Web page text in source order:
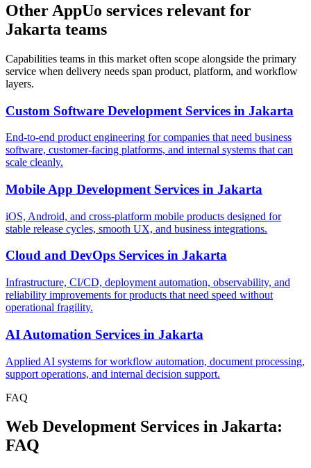
Other AppUo services relevant for
Jakarta teams
Capabilities teams in this market often scope alongside the primary
service when delivery needs span product, platform, and workflow
layers.
Custom Software Development Services in Jakarta
End-to-end product engineering for companies that need business
software, customer-facing platforms, and internal systems that can
scale cleanly.
Mobile App Development Services in Jakarta
iOS, Android, and cross-platform mobile products designed for
stable release cycles, smooth UX, and business integrations.
Cloud and DevOps Services in Jakarta
Infrastructure, CI/CD, deployment automation, observability, and
reliability improvements for products that need speed without
operational fragility.
AI Automation Services in Jakarta
Applied AI systems for workflow automation, document processing,
support operations, and internal decision support.
FAQ
Web Development Services in Jakarta:
FAQ